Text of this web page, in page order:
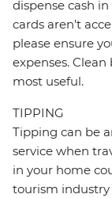
dispense cash
cards aren’t
please ensure
expenses.
most useful.
TIPPING
Tipping can be
service when
in your home
tourism industry